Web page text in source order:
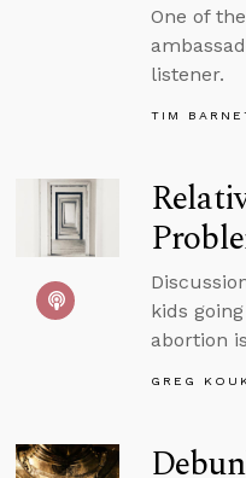
One of
listener.
TIM
kids
abortion
GREG